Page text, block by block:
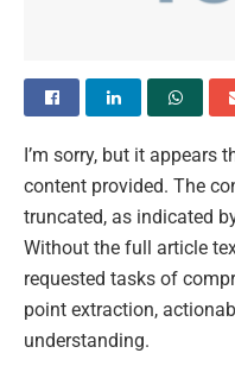
I’m sorry, but it appears
content provided. The
truncated, as indicated
Without the full article
requested tasks of
point extraction,
understanding.